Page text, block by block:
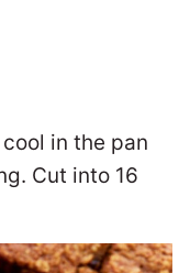
in the pan
Cut into 16